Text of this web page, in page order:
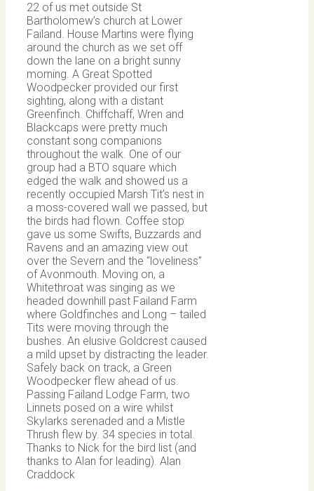
22 of us met outside St
Bartholomew’s church at Lower
Failand. House Martins were flying
around the church as we set off
down the lane on a bright sunny
morning. A Great Spotted
Woodpecker provided our first
sighting, along with a distant
Greenfinch. Chiffchaff, Wren and
Blackcaps were pretty much
constant song companions
throughout the walk. One of our
group had a BTO square which
edged the walk and showed us a
recently occupied Marsh Tit’s nest in
a moss-covered wall we passed, but
the birds had flown. Coffee stop
gave us some Swifts, Buzzards and
Ravens and an amazing view out
over the Severn and the “loveliness”
of Avonmouth. Moving on, a
Whitethroat was singing as we
headed downhill past Failand Farm
where Goldfinches and Long – tailed
Tits were moving through the
bushes. An elusive Goldcrest caused
a mild upset by distracting the leader.
Safely back on track, a Green
Woodpecker flew ahead of us.
Passing Failand Lodge Farm, two
Linnets posed on a wire whilst
Skylarks serenaded and a Mistle
Thrush flew by. 34 species in total.
Thanks to Nick for the bird list (and
thanks to Alan for leading). Alan
Craddock